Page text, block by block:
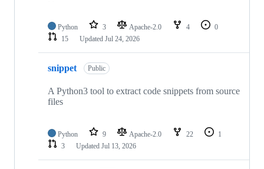
Python 3 Apache-2.0 4
0
15
Updated Jul 24, 2026
snippet Public
A Python3 tool to extract code snippets from source
files
Python 9 Apache-2.0 22
1
3
Updated Jul 13, 2026